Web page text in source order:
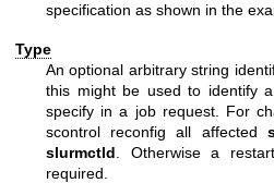
specification as shown in the
Type
An optional arbitrary string
this might be used to identify
specify in a job request. For
scontrol reconfig all affected
slurmctld . Otherwise a
required.